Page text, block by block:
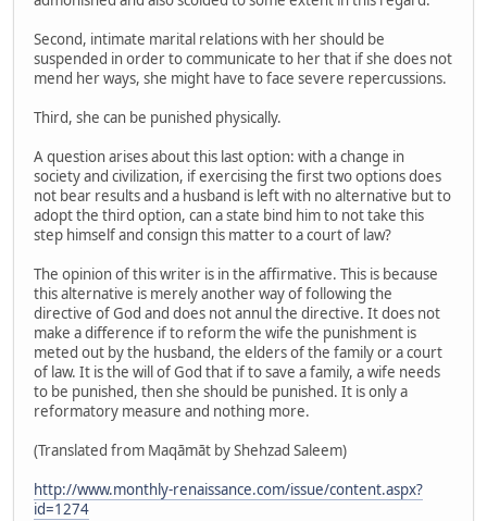
Second, intimate marital relations with her should be
suspended in order to communicate to her that if she does not
mend her ways, she might have to face severe repercussions.
Third, she can be punished physically.
A question arises about this last option: with a change in
society and civilization, if exercising the first two options does
not bear results and a husband is left with no alternative but to
adopt the third option, can a state bind him to not take this
step himself and consign this matter to a court of law?
The opinion of this writer is in the affirmative. This is because
this alternative is merely another way of following the
directive of God and does not annul the directive. It does not
make a difference if to reform the wife the punishment is
meted out by the husband, the elders of the family or a court
of law. It is the will of God that if to save a family, a wife needs
to be punished, then she should be punished. It is only a
reformatory measure and nothing more.
(Translated from Maqāmāt by Shehzad Saleem)
http://www.monthly-renaissance.com/issue/content.aspx?
id=1274